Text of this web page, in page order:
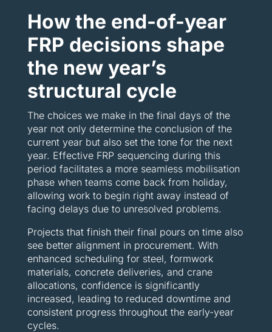
How the end-of-year
FRP decisions shape
the new year’s
structural cycle
The choices we make in the final days of the
year not only determine the conclusion of the
current year but also set the tone for the next
year. Effective FRP sequencing during this
period facilitates a more seamless mobilisation
phase when teams come back from holiday,
allowing work to begin right away instead of
facing delays due to unresolved problems.
Projects that finish their final pours on time also
see better alignment in procurement. With
enhanced scheduling for steel, formwork
materials, concrete deliveries, and crane
allocations, confidence is significantly
increased, leading to reduced downtime and
consistent progress throughout the early-year
cycles.